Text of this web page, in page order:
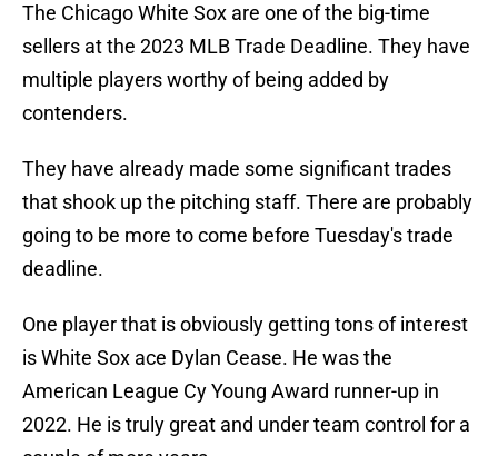
The Chicago White Sox are one of the big-time
sellers at the 2023 MLB Trade Deadline. They have
multiple players worthy of being added by
contenders.
They have already made some significant trades
that shook up the pitching staff. There are probably
going to be more to come before Tuesday's trade
deadline.
One player that is obviously getting tons of interest
is White Sox ace Dylan Cease. He was the
American League Cy Young Award runner-up in
2022. He is truly great and under team control for a